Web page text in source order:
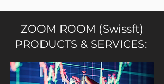
ZOOM ROOM (Swissft)
PRODUCTS & SERVICES: